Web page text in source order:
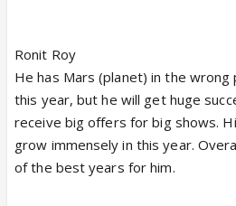
Ronit Roy
He has Mars (planet) in the wrong
this year, but he will get huge
receive big offers for big shows.
grow immensely in this year.
of the best years for him.